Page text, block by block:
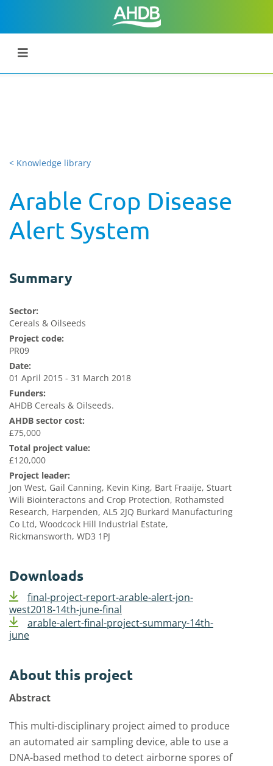
< Knowledge library
Arable Crop Disease
Alert System
Summary
Sector:
Cereals & Oilseeds
Project code:
PR09
Date:
01 April 2015 - 31 March 2018
Funders:
AHDB Cereals & Oilseeds.
AHDB sector cost:
£75,000
Total project value:
£120,000
Project leader:
Jon West, Gail Canning, Kevin King, Bart Fraaije, Stuart
Wili Biointeractons and Crop Protection, Rothamsted
Research, Harpenden, AL5 2JQ Burkard Manufacturing
Co Ltd, Woodcock Hill Industrial Estate,
Rickmansworth, WD3 1PJ
Downloads
final-project-report-arable-alert-jon-
west2018-14th-june-final
arable-alert-final-project-summary-14th-
june
About this project
Abstract
This multi-disciplinary project aimed to produce
an automated air sampling device, able to use a
DNA-based method to detect airborne spores of